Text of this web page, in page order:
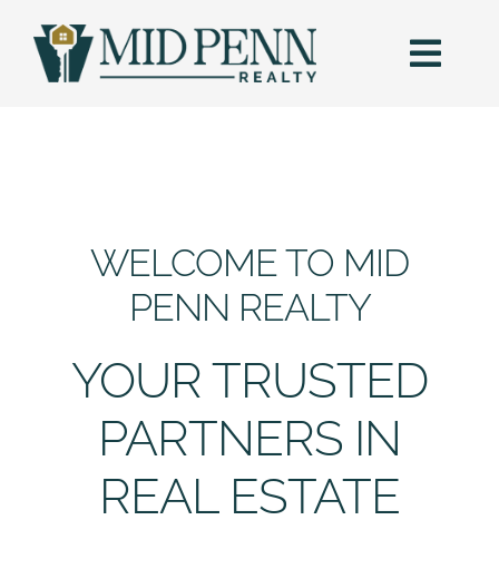
content
BUY
AREAS
BLOG
WELCOME TO MID
PENN REALTY
YOUR TRUSTED
PARTNERS IN
REAL ESTATE